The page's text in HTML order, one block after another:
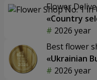
Flower
«Country
2026 year
Best flower
«Ukrainian
2026 year